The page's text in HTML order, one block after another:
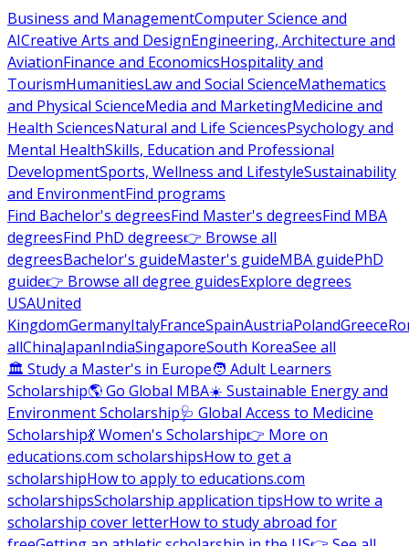
Business and ManagementComputer Science and
AICreative Arts and DesignEngineering, Architecture and
AviationFinance and EconomicsHospitality and
TourismHumanitiesLaw and Social ScienceMathematics
and Physical ScienceMedia and MarketingMedicine and
Health SciencesNatural and Life SciencesPsychology and
Mental HealthSkills, Education and Professional
DevelopmentSports, Wellness and LifestyleSustainability
and EnvironmentFind programs
Find Bachelor's degreesFind Master's degreesFind MBA
degreesFind PhD degrees👉 Browse all
degreesBachelor's guideMaster's guideMBA guidePhD
guide👉 Browse all degree guidesExplore degrees
USAUnited
KingdomGermanyItalyFranceSpainAustriaPolandGreece
allChinaJapanIndiaSingaporeSouth KoreaSee all
🏛 Study a Master's in Europe🧑 Adult Learners
Scholarship🌎 Go Global MBA☀️ Sustainable Energy and
Environment Scholarship🩺 Global Access to Medicine
Scholarship💃 Women's Scholarship👉 More on
educations.com scholarshipsHow to get a
scholarshipHow to apply to educations.com
scholarshipsScholarship application tipsHow to write a
scholarship cover letterHow to study abroad for